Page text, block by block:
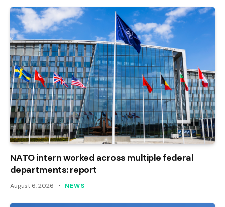
NATO intern worked across multiple federal
departments: report
August 6, 2026 NEWS